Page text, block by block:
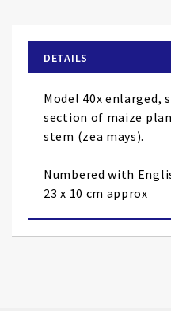
the
images
gallery
DETAILS
Model 40x enlarged,
section of maize
stem (zea mays).
Numbered with
23 x 10 cm approx